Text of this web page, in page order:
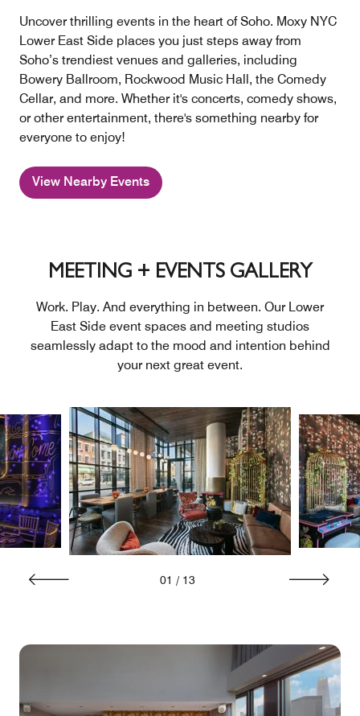
Uncover thrilling events in the heart of Soho. Moxy NYC
Lower East Side places you just steps away from
Soho’s trendiest venues and galleries, including
Bowery Ballroom, Rockwood Music Hall, the Comedy
Cellar, and more. Whether it's concerts, comedy shows,
or other entertainment, there's something nearby for
everyone to enjoy!
View Nearby Events
MEETING + EVENTS GALLERY
Work. Play. And everything in between. Our Lower
East Side event spaces and meeting studios
seamlessly adapt to the mood and intention behind
your next great event.
01 / 13